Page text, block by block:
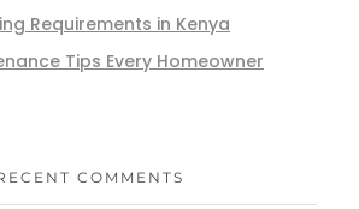
Requirements in Kenya
Tips Every Homeowner
COMMENTS